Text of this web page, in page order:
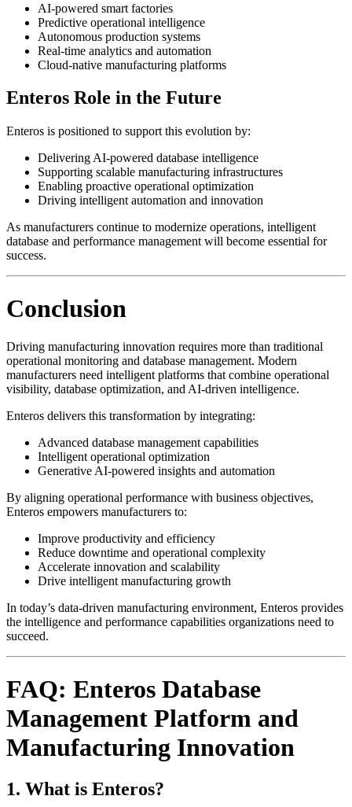
AI-powered smart factories
Predictive operational intelligence
Autonomous production systems
Real-time analytics and automation
Cloud-native manufacturing platforms
Enteros Role in the Future
Enteros is positioned to support this evolution by:
Delivering AI-powered database intelligence
Supporting scalable manufacturing infrastructures
Enabling proactive operational optimization
Driving intelligent automation and innovation
As manufacturers continue to modernize operations, intelligent
database and performance management will become essential for
success.
Conclusion
Driving manufacturing innovation requires more than traditional
operational monitoring and database management. Modern
manufacturers need intelligent platforms that combine operational
visibility, database optimization, and AI-driven intelligence.
Enteros delivers this transformation by integrating:
Advanced database management capabilities
Intelligent operational optimization
Generative AI-powered insights and automation
By aligning operational performance with business objectives,
Enteros empowers manufacturers to:
Improve productivity and efficiency
Reduce downtime and operational complexity
Accelerate innovation and scalability
Drive intelligent manufacturing growth
In today’s data-driven manufacturing environment, Enteros provides
the intelligence and performance capabilities organizations need to
succeed.
FAQ: Enteros Database
Management Platform and
Manufacturing Innovation
1. What is Enteros?